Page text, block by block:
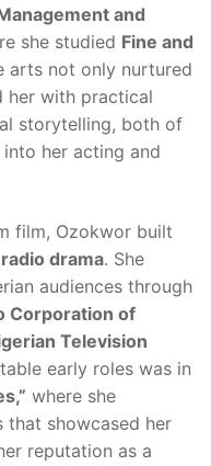
and
she studied Fine and
arts not only nurtured
her with practical
storytelling, both of
her acting and
film, Ozokwor built
drama. She
audiences through
Corporation of
Television
early roles was in
where she
that showcased her
reputation as a